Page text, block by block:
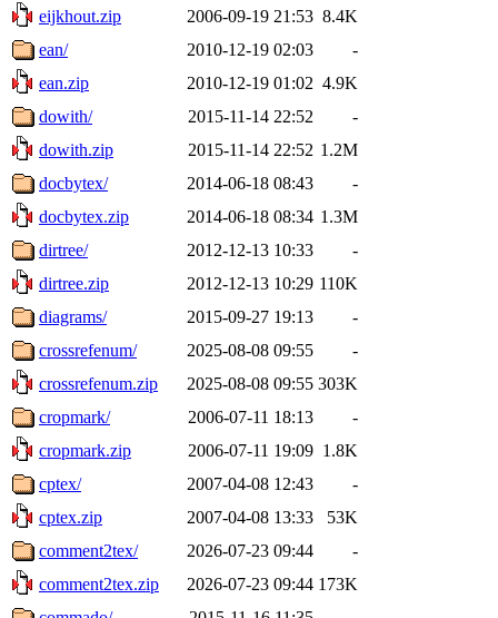
eijkhout.zip
2006-09-19 21:53 8.4K
ean/
2010-12-19 02:03
-
ean.zip
2010-12-19 01:02 4.9K
dowith/
2015-11-14 22:52
-
dowith.zip
2015-11-14 22:52 1.2M
docbytex/
2014-06-18 08:43
-
docbytex.zip
2014-06-18 08:34 1.3M
dirtree/
2012-12-13 10:33
-
dirtree.zip
2012-12-13 10:29 110K
diagrams/
2015-09-27 19:13
-
crossrefenum/
2025-08-08 09:55
-
crossrefenum.zip
2025-08-08 09:55 303K
cropmark/
2006-07-11 18:13
-
cropmark.zip
2006-07-11 19:09 1.8K
cptex/
2007-04-08 12:43
-
cptex.zip
2007-04-08 13:33
53K
comment2tex/
2026-07-23 09:44
-
comment2tex.zip
2026-07-23 09:44 173K